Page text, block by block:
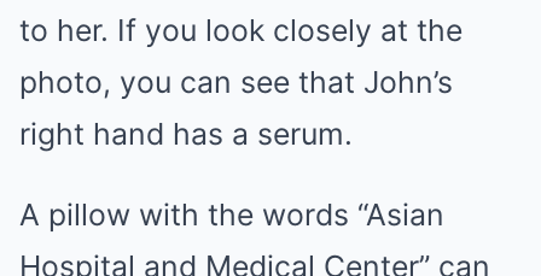
to her. If you look closely at the
photo, you can see that John’s
right hand has a serum.
A pillow with the words “Asian
Hospital and Medical Center” can